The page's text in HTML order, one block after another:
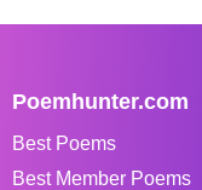
Poemhunter.com
Best Poems
Best Member Poems